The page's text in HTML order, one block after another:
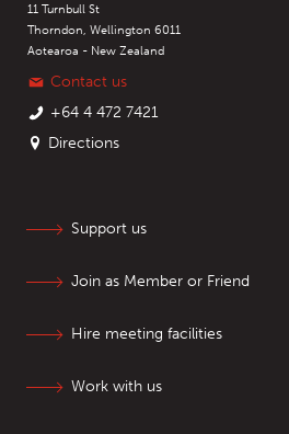
11 Turnbull St
Thorndon, Wellington 6011
Aotearoa - New Zealand
Contact us
+64 4 472 7421
Directions
Support us
Join as Member or Friend
Hire meeting facilities
Work with us